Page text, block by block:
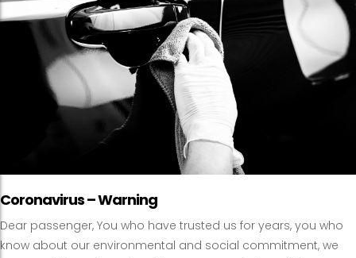
Coronavirus – Warning
Dear passenger, You who have trusted us for years, you who
know about our environmental and social commitment, we